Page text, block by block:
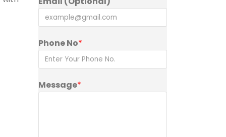
Phone No*
Message*